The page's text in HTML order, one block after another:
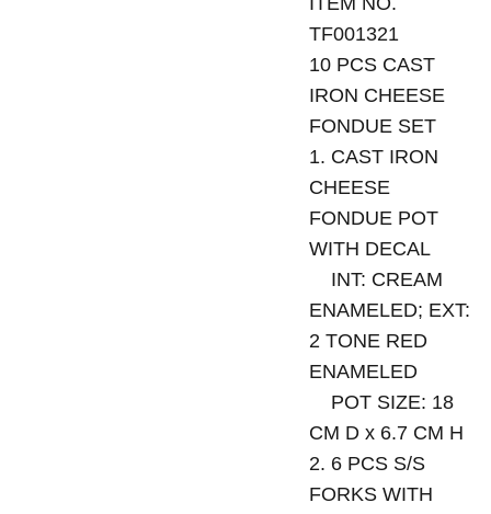
TF001321
10 PCS CAST
IRON CHEESE
FONDUE SET
1. CAST IRON
CHEESE
FONDUE POT
WITH DECAL
INT: CREAM
ENAMELED; EXT:
2 TONE RED
ENAMELED
POT SIZE: 18
CM D x 6.7 CM H
2. 6 PCS S/S
FORKS WITH